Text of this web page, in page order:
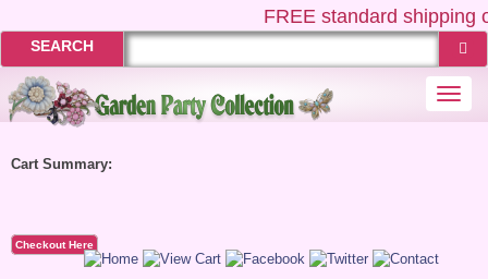
FREEstandard shipping
SEARCH
Cart Summary:
Checkout Here